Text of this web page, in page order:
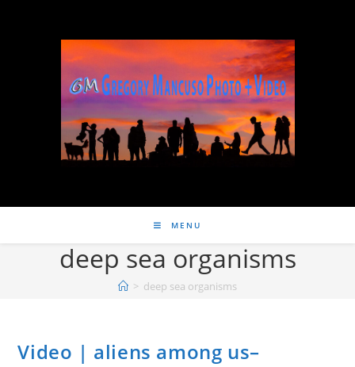
MENU
deep sea organisms
> deep sea organisms
Video | aliens among us–